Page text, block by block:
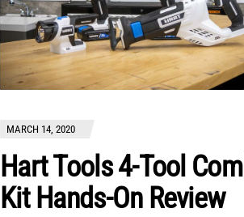
MARCH 14, 2020
Hart Tools 4-Tool
Kit Hands-On Review